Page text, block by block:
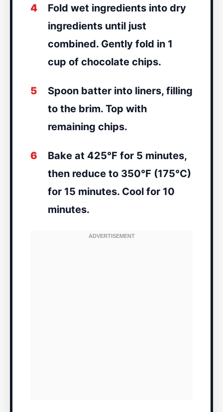
4
Fold wet ingredients into dry
ingredients until just
combined. Gently fold in 1
cup of chocolate chips.
5
Spoon batter into liners, filling
to the brim. Top with
remaining chips.
6
Bake at 425°F for 5 minutes,
then reduce to 350°F (175°C)
for 15 minutes. Cool for 10
minutes.